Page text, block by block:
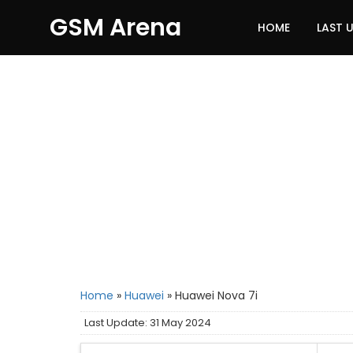
GSM Arena HOME LAST
Home » Huawei » Huawei Nova 7i
Last Update: 31 May 2024